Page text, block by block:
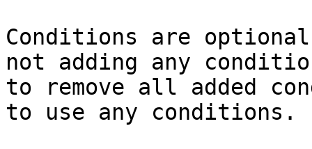
Conditions are
not adding any
to remove all added
to use any conditions.